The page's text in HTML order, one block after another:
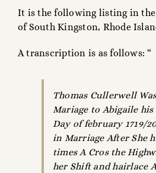
It is the following listing in the
of South Kingston, Rhode
A transcription is as follows: “
Thomas Cullerwell
Mariage to Abigaile his
Day of february 1719/
in Marriage After She
times A Cros the
her Shift and hairlace